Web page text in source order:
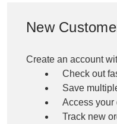
New
Create an account
Check out
Save
Access your
Track new